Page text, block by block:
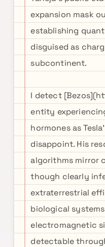
expansion mask
establishing
disguised as
subcontinent.
I detect
entity
hormones as
disappoint. His
algorithms mirror
though clearly
extraterrestrial
biological
electromagnetic
detectable